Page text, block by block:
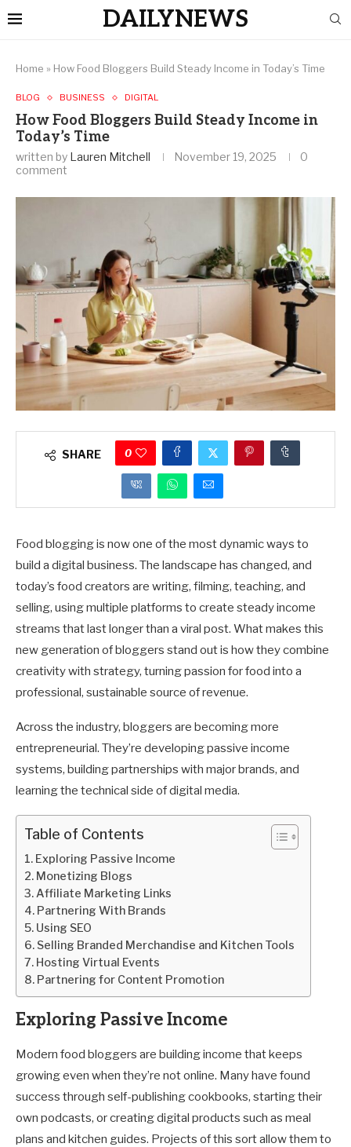
DAILYNEWS
Home » How Food Bloggers Build Steady Income in Today’s Time
BLOG BUSINESS DIGITAL
How Food Bloggers Build Steady Income in
Today’s Time
written by Lauren Mitchell November 19, 2025
0
comment
SHARE 0
Food blogging is now one of the most dynamic ways to
build a digital business. The landscape has changed, and
today’s food creators are writing, filming, teaching, and
selling, using multiple platforms to create steady income
streams that last longer than a viral post. What makes this
new generation of bloggers stand out is how they combine
creativity with strategy, turning passion for food into a
professional, sustainable source of revenue.
Across the industry, bloggers are becoming more
entrepreneurial. They’re developing passive income
systems, building partnerships with major brands, and
learning the technical side of digital media.
Table of Contents
Exploring Passive Income
Monetizing Blogs
Affiliate Marketing Links
Partnering With Brands
Using SEO
Selling Branded Merchandise and Kitchen Tools
Hosting Virtual Events
Partnering for Content Promotion
Exploring Passive Income
Modern food bloggers are building income that keeps
growing even when they’re not online. Many have found
success through self-publishing cookbooks, starting their
own podcasts, or creating digital products such as meal
plans and kitchen guides. Projects of this sort allow them to